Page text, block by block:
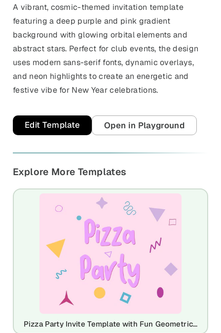
A vibrant, cosmic-themed invitation template
featuring a deep purple and pink gradient
background with glowing orbital elements and
abstract stars. Perfect for club events, the design
uses modern sans-serif fonts, dynamic overlays,
and neon highlights to create an energetic and
festive vibe for New Year celebrations.
Edit Template Open in Playground
Explore More Templates
Pizza Party Invite Template with Fun Geometric Shapes